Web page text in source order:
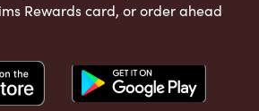
Rewards card, or order ahead